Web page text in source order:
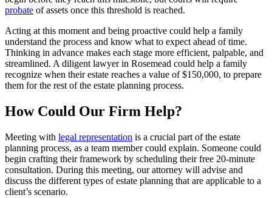
probate of assets once this threshold is reached.
Acting at this moment and being proactive could help a family
understand the process and know what to expect ahead of time.
Thinking in advance makes each stage more efficient, palpable, and
streamlined. A diligent lawyer in Rosemead could help a family
recognize when their estate reaches a value of $150,000, to prepare
them for the rest of the estate planning process.
How Could Our Firm Help?
Meeting with legal representation is a crucial part of the estate
planning process, as a team member could explain. Someone could
begin crafting their framework by scheduling their free 20-minute
consultation. During this meeting, our attorney will advise and
discuss the different types of estate planning that are applicable to a
client’s scenario.